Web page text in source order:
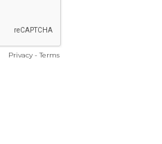
Privacy-Terms